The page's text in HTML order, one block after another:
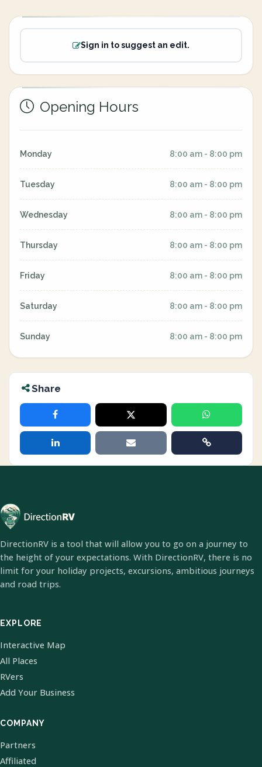
Sign in to suggest an edit.
Opening Hours
Monday 8:00 am - 8:00 pm
Tuesday 8:00 am - 8:00 pm
Wednesday 8:00 am - 8:00 pm
Thursday 8:00 am - 8:00 pm
Friday 8:00 am - 8:00 pm
Saturday 8:00 am - 8:00 pm
Sunday 8:00 am - 8:00 pm
Share
DirectionRV is a tool that will allow you to go on a journey to
the height of your expectations. With DirectionRV, there is no
limit for your holiday projects, excursions, ambitious journeys
and road trips.
EXPLORE
Interactive Map
All Places
RVers
Add Your Business
COMPANY
Partners
Affiliated